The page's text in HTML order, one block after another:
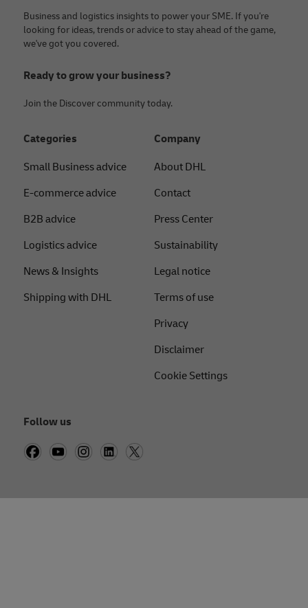
Business and logistics insights to power your SME. If you're
looking for ideas, trends or advice to stay ahead of the game,
we've got you covered.
Ready to grow your business?
Join the Discover community today.
Categories
Small Business advice
E-commerce advice
B2B advice
Logistics advice
News & Insights
Shipping with DHL
Company
About DHL
Contact
Press Center
Sustainability
Legal notice
Terms of use
Privacy
Disclaimer
Cookie Settings
Follow us